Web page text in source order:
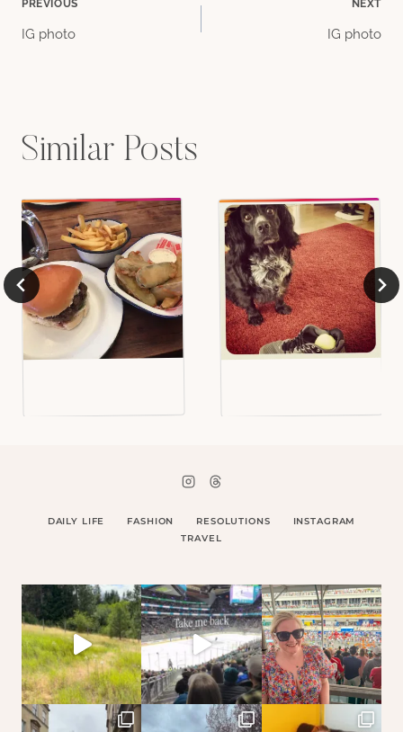
Post
PREVIOUS
IG photo
NEXT
IG photo
Similar Posts
DAILY LIFE FASHION RESOLUTIONS
INSTAGRAM
TRAVEL